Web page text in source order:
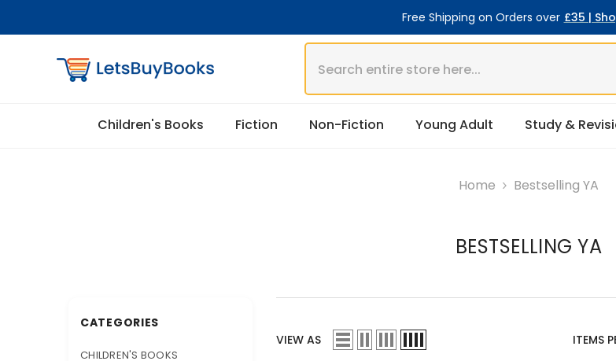
Free Shipping on Orders over £35 |
Children's Books Fiction Non-Fiction Young Adult Study &
Home Bestselling YA
BESTSELLING YA
CATEGORIES
CHILDREN'S BOOKS
VIEW AS ITEMS